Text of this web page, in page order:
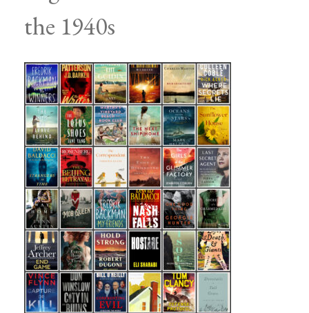
the 1940s